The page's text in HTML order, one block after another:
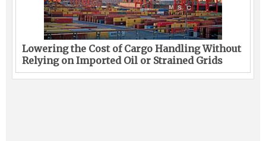
Lowering the Cost of Cargo Handling Without
Relying on Imported Oil or Strained Grids